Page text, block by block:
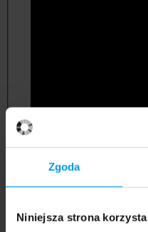
Zgoda
Niniejsza strona